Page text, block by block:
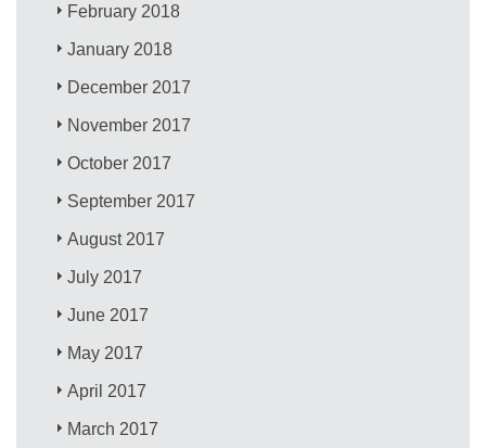
February 2018
January 2018
December 2017
November 2017
October 2017
September 2017
August 2017
July 2017
June 2017
May 2017
April 2017
March 2017